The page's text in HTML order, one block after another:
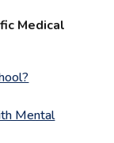
Medical
Mental